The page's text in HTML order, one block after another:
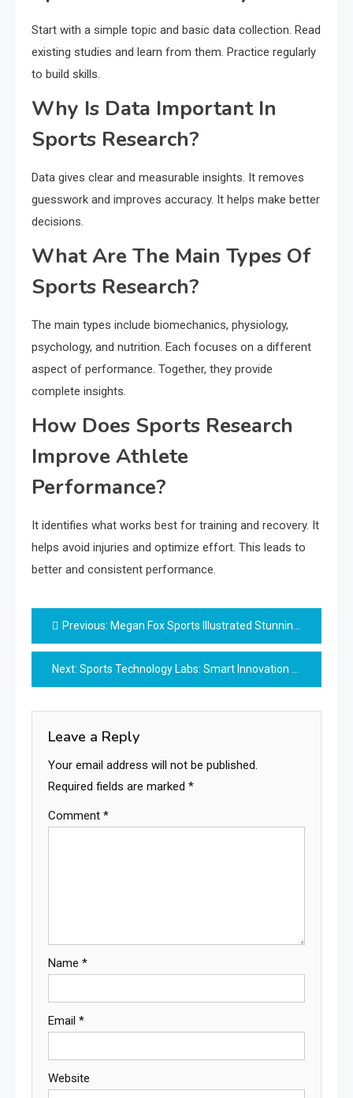
Start with a simple topic and basic data collection. Read
existing studies and learn from them. Practice regularly
to build skills.
Why Is Data Important In
Sports Research?
Data gives clear and measurable insights. It removes
guesswork and improves accuracy. It helps make better
decisions.
What Are The Main Types Of
Sports Research?
The main types include biomechanics, physiology,
psychology, and nutrition. Each focuses on a different
aspect of performance. Together, they provide
complete insights.
How Does Sports Research
Improve Athlete
Performance?
It identifies what works best for training and recovery. It
helps avoid injuries and optimize effort. This leads to
better and consistent performance.
Post
navigation
Previous: Megan Fox Sports Illustrated Stunning Bold Moment
Next: Sports Technology Labs: Smart Innovation Guide
Leave a Reply
Your email address will not be published.
Required fields are marked *
Comment *
Name *
Email *
Website